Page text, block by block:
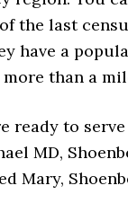
the last
have a
than a
ready to
MD,
Mary,